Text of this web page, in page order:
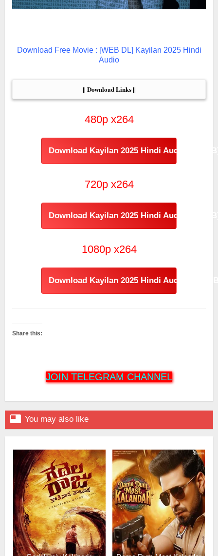
Download Free Movie : [WEB DL] Kayilan 2025 Hindi
Audio
|| Download Links ||
480p x264
Download Kayilan 2025 Hindi Audio
720p x264
Download Kayilan 2025 Hindi Audio
1080p x264
Download Kayilan 2025 Hindi Audio
Share this:
JOIN TELEGRAM CHANNEL
 You may also like